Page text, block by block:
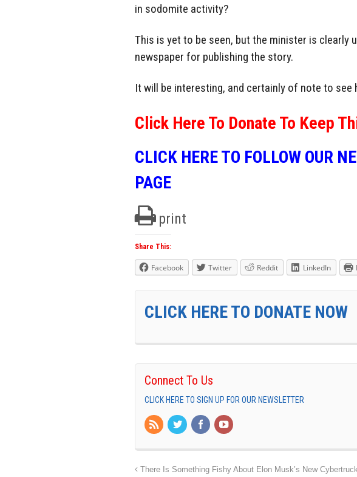
in sodomite activity?
This is yet to be seen, but the minister is clearly
newspaper for publishing the story.
It will be interesting, and certainly of note to see
Click Here To Donate To Keep
CLICK HERE TO FOLLOW OUR
PAGE
print
Share This:
Facebook Twitter Reddit LinkedIn
CLICK HERE TO DONATE NOW
Connect To Us
CLICK HERE TO SIGN UP FOR OUR NEWSLETTER
There Is Something Fishy About Elon Musk’s New Cybertruck